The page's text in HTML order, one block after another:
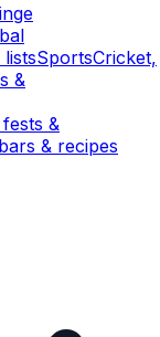
SportsCricket,
&
&
& recipes